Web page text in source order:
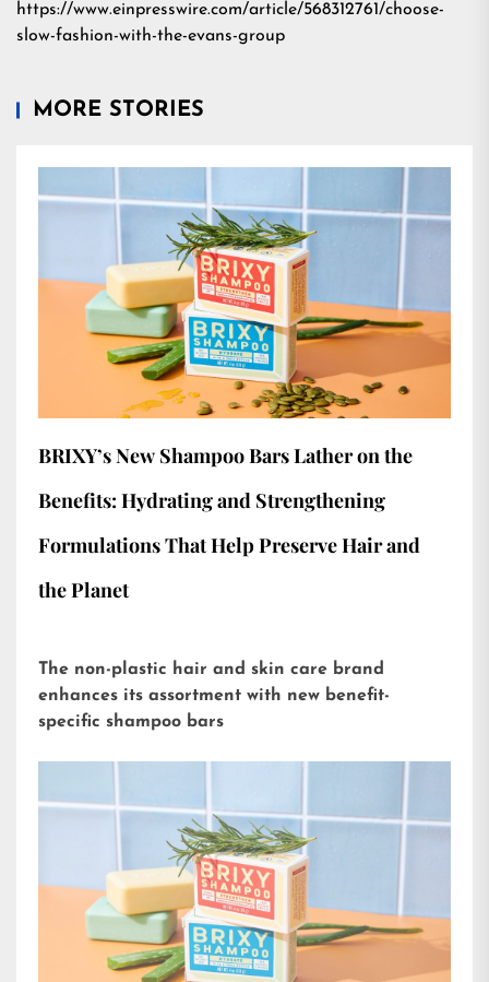
https://www.einpresswire.com/article/568312761/choose-
slow-fashion-with-the-evans-group
MORE STORIES
BRIXY’s New Shampoo Bars Lather on the
Benefits: Hydrating and Strengthening
Formulations That Help Preserve Hair and
the Planet
The non-plastic hair and skin care brand
enhances its assortment with new benefit-
specific shampoo bars